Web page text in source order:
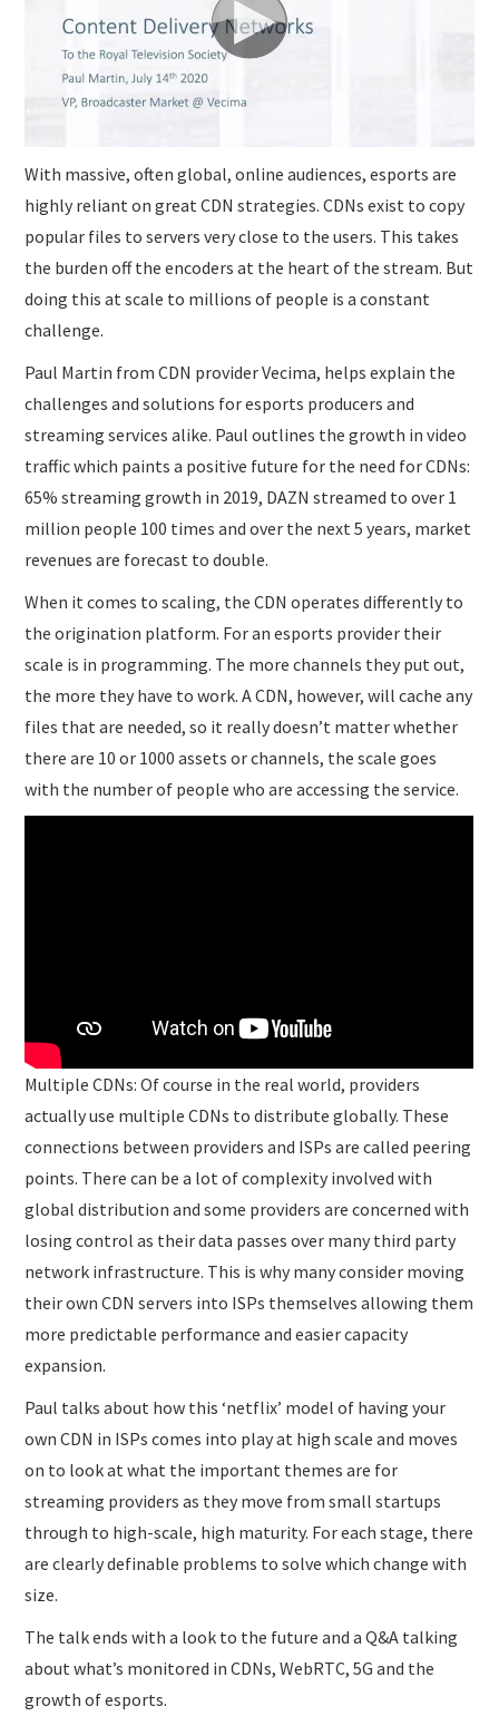
With massive, often global, online audiences, esports are
highly reliant on great CDN strategies. CDNs exist to copy
popular files to servers very close to the users. This takes
the burden off the encoders at the heart of the stream. But
doing this at scale to millions of people is a constant
challenge.
Paul Martin from CDN provider Vecima, helps explain the
challenges and solutions for esports producers and
streaming services alike. Paul outlines the growth in video
traffic which paints a positive future for the need for CDNs:
65% streaming growth in 2019, DAZN streamed to over 1
million people 100 times and over the next 5 years, market
revenues are forecast to double.
When it comes to scaling, the CDN operates differently to
the origination platform. For an esports provider their
scale is in programming. The more channels they put out,
the more they have to work. A CDN, however, will cache any
files that are needed, so it really doesn’t matter whether
there are 10 or 1000 assets or channels, the scale goes
with the number of people who are accessing the service.
Multiple CDNs: Of course in the real world, providers
actually use multiple CDNs to distribute globally. These
connections between providers and ISPs are called peering
points. There can be a lot of complexity involved with
global distribution and some providers are concerned with
losing control as their data passes over many third party
network infrastructure. This is why many consider moving
their own CDN servers into ISPs themselves allowing them
more predictable performance and easier capacity
expansion.
Paul talks about how this ‘netflix’ model of having your
own CDN in ISPs comes into play at high scale and moves
on to look at what the important themes are for
streaming providers as they move from small startups
through to high-scale, high maturity. For each stage, there
are clearly definable problems to solve which change with
size.
The talk ends with a look to the future and a Q&A talking
about what’s monitored in CDNs, WebRTC, 5G and the
growth of esports.